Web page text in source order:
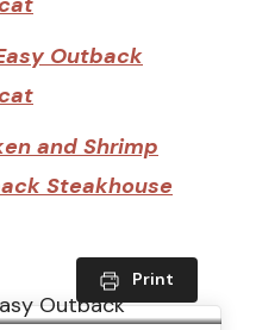
Outback
and Shrimp
Steakhouse
Print